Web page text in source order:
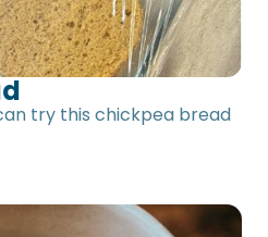
try this chickpea bread